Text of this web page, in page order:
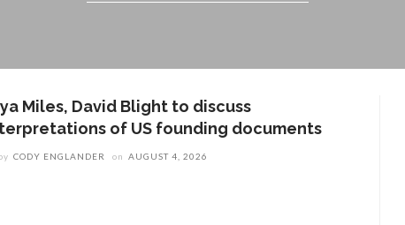
Miles, David Blight to discuss
of US founding documents
CODY ENGLANDER on AUGUST 4, 2026